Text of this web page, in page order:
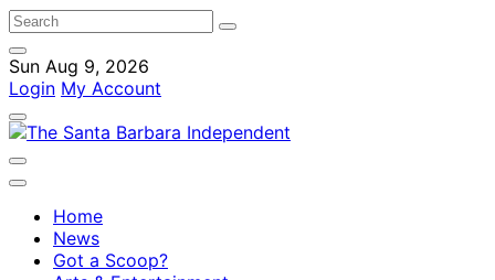
Sun Aug 9, 2026
Login My Account
Home
News
Got a Scoop?